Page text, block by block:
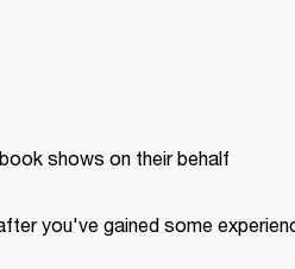
shows on their behalf
you've gained some